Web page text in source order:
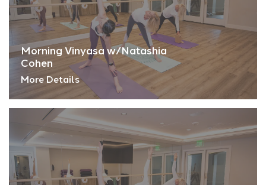
Morning Vinyasa w/Natashia
Cohen
More Details